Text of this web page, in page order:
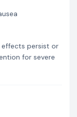
effects persist or
for severe